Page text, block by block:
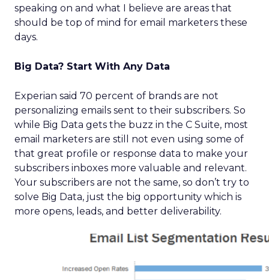
speaking on and what I believe are areas that
should be top of mind for email marketers these
days.
Big Data? Start With Any Data
Experian said 70 percent of brands are not
personalizing emails sent to their subscribers. So
while Big Data gets the buzz in the C Suite, most
email marketers are still not even using some of
that great profile or response data to make your
subscribers inboxes more valuable and relevant.
Your subscribers are not the same, so don’t try to
solve Big Data, just the big opportunity which is
more opens, leads, and better deliverability.